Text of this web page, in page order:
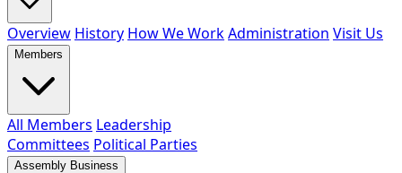
Overview History How We WorkAdministration Visit Us
Members
All Members Leadership
Committees Political Parties
Assembly Business